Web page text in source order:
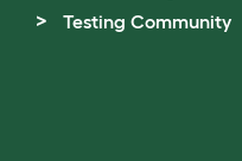
Testing Community